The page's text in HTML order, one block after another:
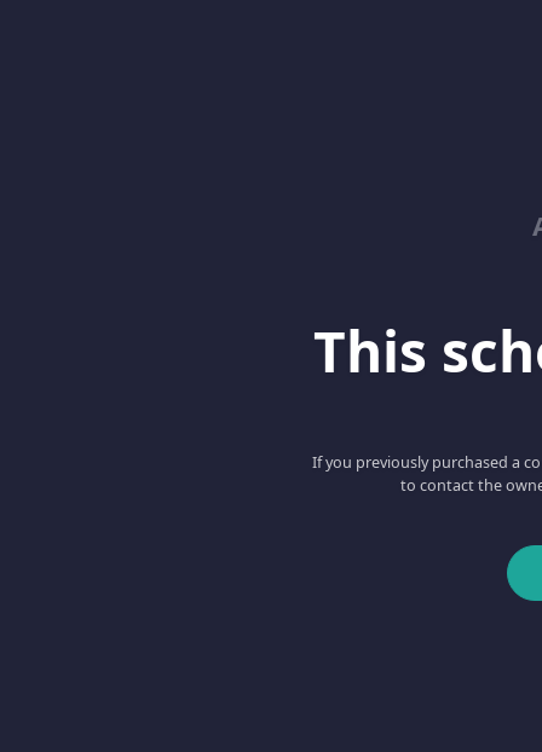
This
If you previously purchased a
to contact the